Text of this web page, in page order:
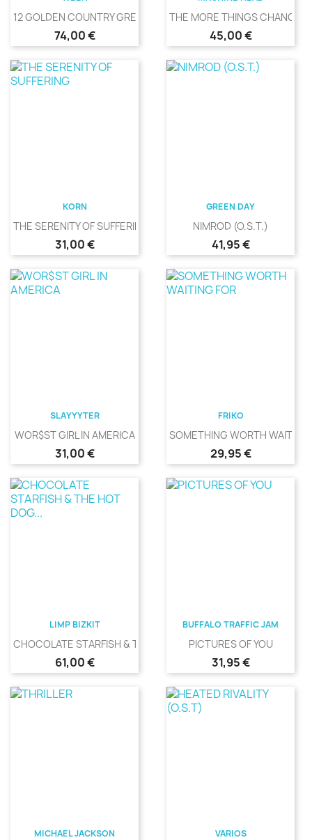
12 GOLDEN COUNTRY GREATS
Precio
74,00 €
THE MORE THINGS CHANGE
Precio
45,00 €
KORN
THE SERENITY OF SUFFERING
Precio
31,00 €
GREEN DAY
NIMROD (O.S.T.)
Precio
41,95 €
SLAYYYTER
WOR$ST GIRL IN AMERICA
Precio
31,00 €
FRIKO
SOMETHING WORTH WAITING
Precio
29,95 €
LIMP BIZKIT
CHOCOLATE STARFISH & THE...
Precio
61,00 €
BUFFALO TRAFFIC JAM
PICTURES OF YOU
Precio
31,95 €
MICHAEL JACKSON VARIOS